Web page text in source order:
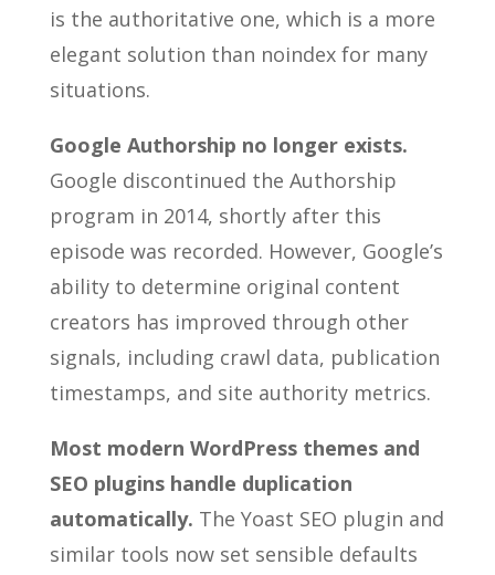
is the authoritative one, which is a more
elegant solution than noindex for many
situations.
Google Authorship no longer exists.
Google discontinued the Authorship
program in 2014, shortly after this
episode was recorded. However, Google’s
ability to determine original content
creators has improved through other
signals, including crawl data, publication
timestamps, and site authority metrics.
Most modern WordPress themes and
SEO plugins handle duplication
automatically. The Yoast SEO plugin and
similar tools now set sensible defaults